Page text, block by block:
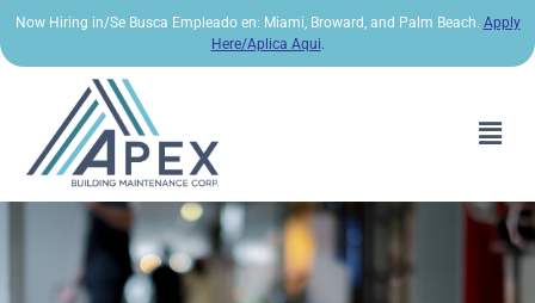
Now Hiring in/Se Busca Empleado en: Miami, Broward, and Palm Beach. Apply
Here/Aplica Aqui.